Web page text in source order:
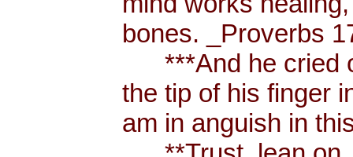
bones. _Proverbs
***And he cried
the tip of his finger
am in anguish in